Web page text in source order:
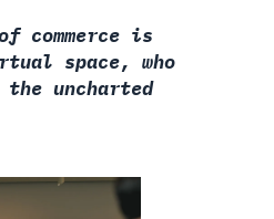
commerce is
space, who
uncharted